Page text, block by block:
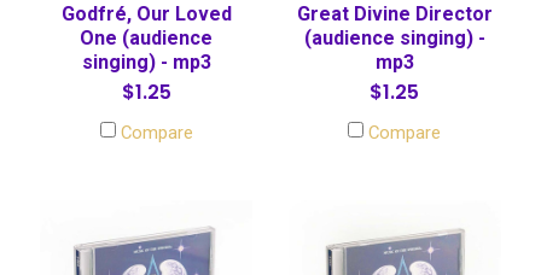
Godfré, Our Loved
One (audience
singing) - mp3
$1.25
Compare
Great Divine Director
(audience singing) -
mp3
$1.25
Compare